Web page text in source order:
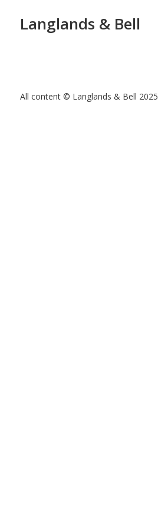
Langlands & Bell
All content © Langlands & Bell 2025